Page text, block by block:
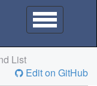
Toggle
navigation
List
Edit on GitHub